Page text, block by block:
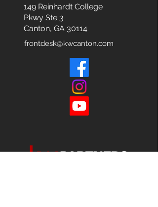
149 Reinhardt College
Pkwy Ste 3
Canton, GA 30114
frontdesk@kwcanton.com